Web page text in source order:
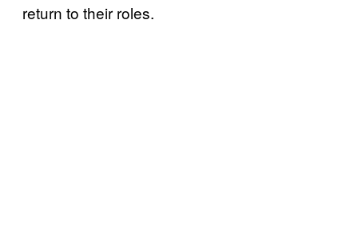
return to their roles.